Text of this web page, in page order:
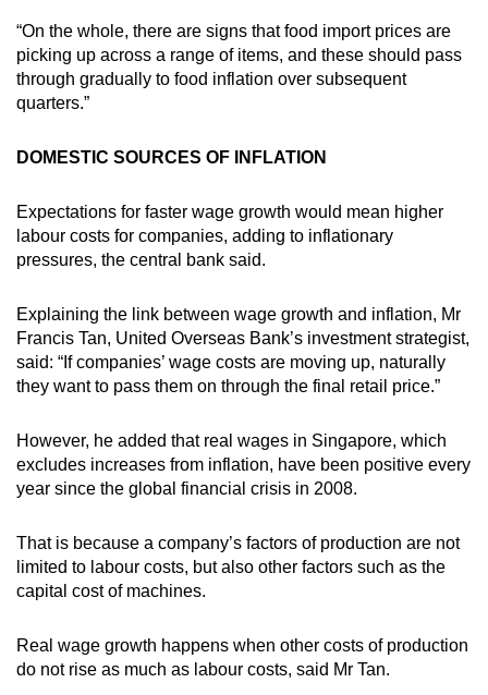
“On the whole, there are signs that food import prices are
picking up across a range of items, and these should pass
through gradually to food inflation over subsequent
quarters.”
DOMESTIC SOURCES OF INFLATION
Expectations for faster wage growth would mean higher
labour costs for companies, adding to inflationary
pressures, the central bank said.
Explaining the link between wage growth and inflation, Mr
Francis Tan, United Overseas Bank’s investment strategist,
said: “If companies’ wage costs are moving up, naturally
they want to pass them on through the final retail price.”
However, he added that real wages in Singapore, which
excludes increases from inflation, have been positive every
year since the global financial crisis in 2008.
That is because a company’s factors of production are not
limited to labour costs, but also other factors such as the
capital cost of machines.
Real wage growth happens when other costs of production
do not rise as much as labour costs, said Mr Tan.